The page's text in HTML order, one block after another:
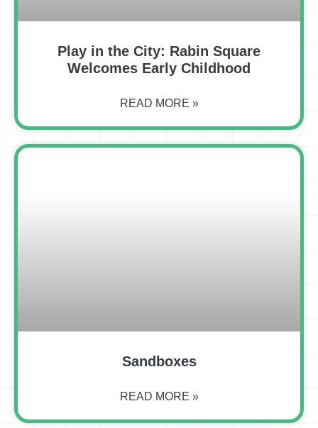
Play in the City: Rabin Square
Welcomes Early Childhood
READ MORE »
Sandboxes
READ MORE »